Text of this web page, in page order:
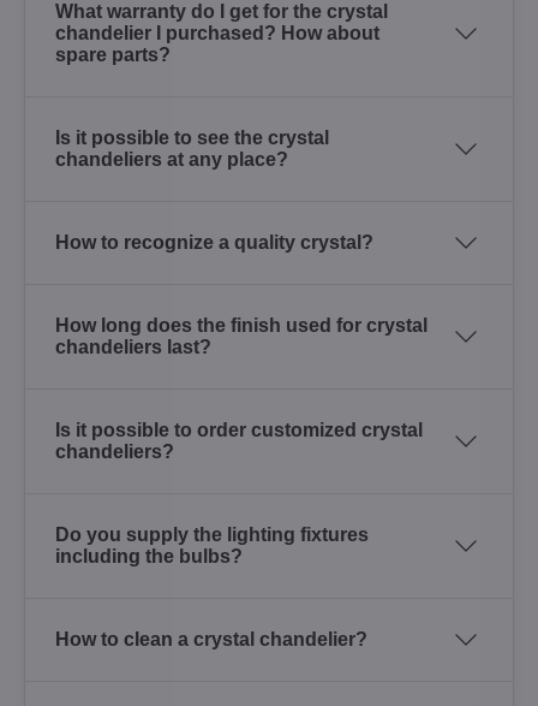
What warranty do I get for the crystal
chandelier I purchased? How about
spare parts?
Is it possible to see the crystal
chandeliers at any place?
How to recognize a quality crystal?
How long does the finish used for crystal
chandeliers last?
Is it possible to order customized crystal
chandeliers?
Do you supply the lighting fixtures
including the bulbs?
How to clean a crystal chandelier?